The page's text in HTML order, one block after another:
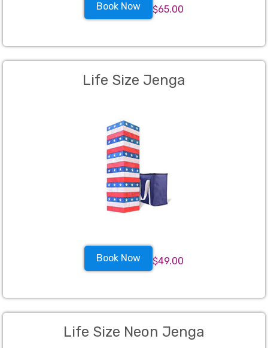
Book Now $65.00
Life Size Jenga
Book Now $49.00
Life Size Neon Jenga